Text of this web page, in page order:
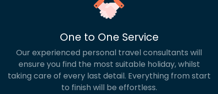
One to One Service
Our experienced personal travel consultants will
ensure you find the most suitable holiday, whilst
taking care of every last detail. Everything from start
to finish will be effortless.